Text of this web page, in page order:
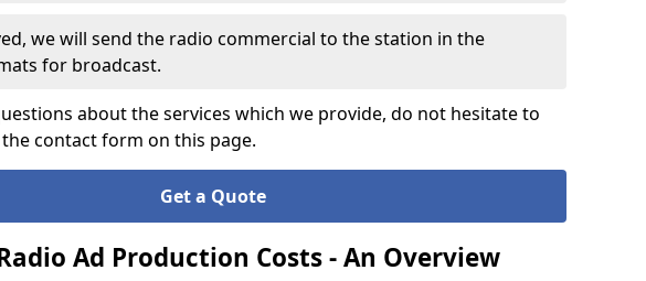
we will send the radio commercial to the station in the
for broadcast.
about the services which we provide, do not hesitate to
contact form on this page.
Get a Quote
Ad Production Costs - An Overview